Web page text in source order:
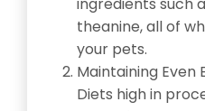
theanine, all of
your pets.
Maintaining Even
Diets high in